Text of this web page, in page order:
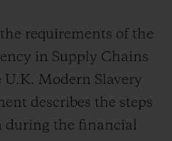
requirements of the
in Supply Chains
U.K. Modern Slavery
describes the steps
during the financial
CONTACT US